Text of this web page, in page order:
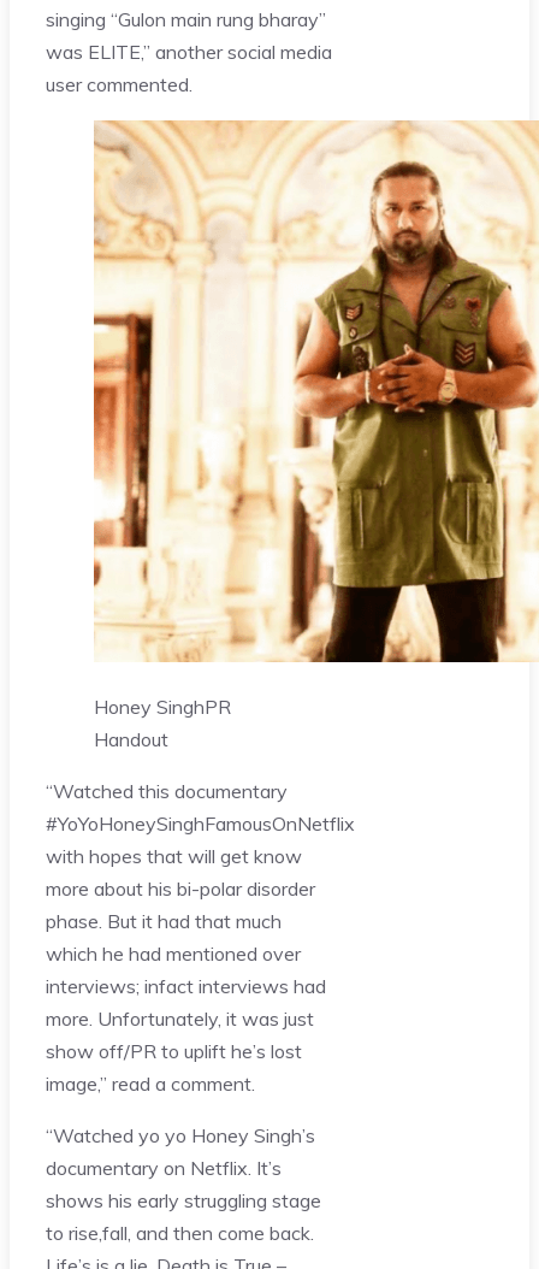
singing “Gulon main rung bharay”
was ELITE,” another social media
user commented.
Honey SinghPR
Handout
“Watched this documentary
#YoYoHoneySinghFamousOnNetflix
with hopes that will get know
more about his bi-polar disorder
phase. But it had that much
which he had mentioned over
interviews; infact interviews had
more. Unfortunately, it was just
show off/PR to uplift he’s lost
image,” read a comment.
“Watched yo yo Honey Singh’s
documentary on Netflix. It’s
shows his early struggling stage
to rise,fall, and then come back.